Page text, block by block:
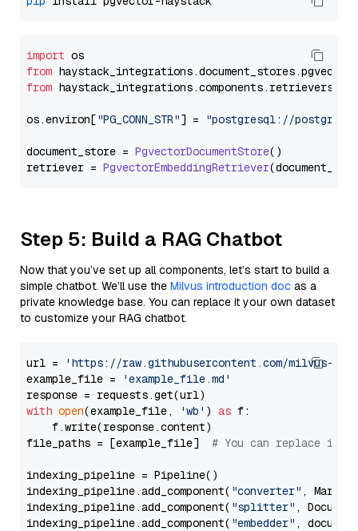
import
from haystack_integrations.document_stores.pgvector
from haystack_integrations.components.retrievers
os.environ["PG_CONN_STR"] = "postgresql://
document_store = PgvectorDocumentStore()
retriever = PgvectorEmbeddingRetriever
Step 5: Build a RAG Chatbot
Now that you’ve set up all components, let’s start to build a
simple chatbot. We’ll use the Milvus introduction doc as a
private knowledge base. You can replace it your own dataset
to customize your RAG chatbot.
url =
'https://raw.githubusercontent.com/milvus-
example_file =
'example_file.md'
with open(example_file, 'wb' ) as f:
    f.write(response.content)
file_paths = [example_file] # You can replace it
indexing_pipeline = Pipeline()
indexing_pipeline.add_component( "converter" ,
indexing_pipeline.add_component( "splitter" ,
indexing_pipeline.add_component( "embedder" ,